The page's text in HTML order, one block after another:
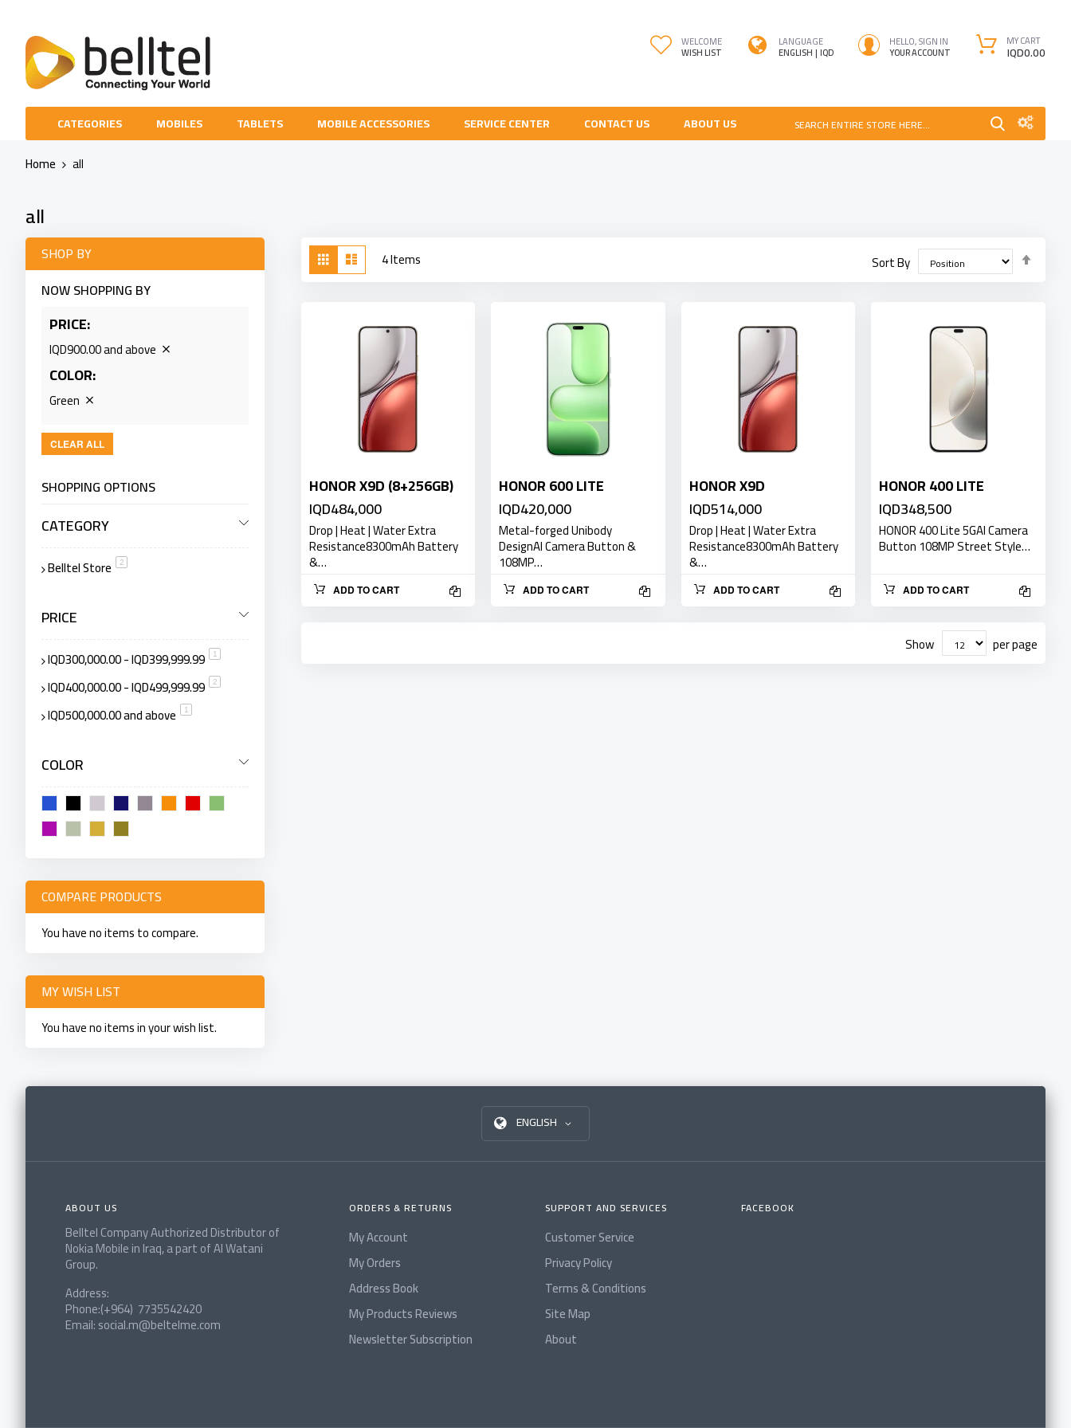
Content WELCOME
WISH LIST
LANGUAGE
ENGLISH IQD
HELLO, SIGN IN
YOUR ACCOUNT
MY CART
IQD0.00
CATEGORIES MOBILES TABLETS MOBILE ACCESSORIES SERVICE CENTER CONTACT US ABOUT US SEARCH ENTIRE STORE HERE...
Home all
all
View
as
Grid 4Items Sort By
HONOR X9D (8+256GB)
IQD484,000
Drop | Heat | Water Extra
Resistance8300mAh Battery
&…
ADD TO CART
HONOR 600 LITE
IQD420,000
Metal-forged Unibody
DesignAI Camera Button &
108MP…
ADD TO CART
HONOR X9D
IQD514,000
Drop | Heat | Water Extra
Resistance8300mAh Battery
&…
ADD TO CART
HONOR 400 LITE
IQD348,500
HONOR 400 Lite 5GAI Camera
Button 108MP Street Style…
ADD TO CART
Show per page
SHOP BY
NOW SHOPPING BY
PRICE
IQD900.00 and above
COLOR
Green
CLEAR ALL
SHOPPING OPTIONS
CATEGORY
Belltel Store 2item
PRICE
IQD300,000.00-IQD399,999.99 1
IQD400,000.00-IQD499,999.99 2item
IQD500,000.00and above 1
COLOR
COMPARE PRODUCTS
You have no items to compare.
MY WISH LIST
You have no items in your wish list.
ENGLISH
ABOUT US
Belltel Company Authorized Distributor of
Nokia Mobile in Iraq, a part of Al Watani
Group.
Address:
Phone:(+964) 7735542420
Email: social.m@beltelme.com
ORDERS & RETURNS
My Account
My Orders
Address Book
My Products Reviews
Newsletter Subscription
SUPPORT AND SERVICES
Customer Service
Privacy Policy
Terms & Conditions
Site Map
About
FACEBOOK